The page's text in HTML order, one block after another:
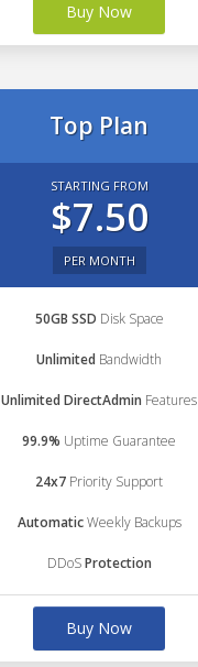
Buy Now
Top Plan
STARTING FROM
$7.50
PER MONTH
50GB SSD Disk Space
Unlimited Bandwidth
Unlimited DirectAdmin Features
99.9% Uptime Guarantee
24x7 Priority Support
AutomaticWeekly Backups
DDoSProtection
Buy Now